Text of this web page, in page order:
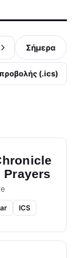
Σήμερα
(.ics)
Prayers
ICS